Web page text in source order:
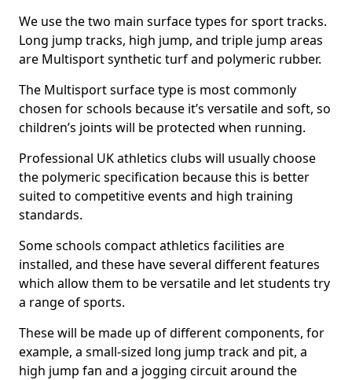
We use the two main surface types for sport tracks.
Long jump tracks, high jump, and triple jump areas
are Multisport synthetic turf and polymeric rubber.
The Multisport surface type is most commonly
chosen for schools because it’s versatile and soft, so
children’s joints will be protected when running.
Professional UK athletics clubs will usually choose
the polymeric specification because this is better
suited to competitive events and high training
standards.
Some schools compact athletics facilities are
installed, and these have several different features
which allow them to be versatile and let students try
a range of sports.
These will be made up of different components, for
example, a small-sized long jump track and pit, a
high jump fan and a jogging circuit around the